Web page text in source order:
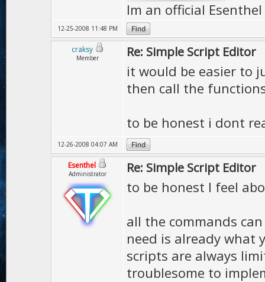
Im an official
12-25-2008 11:48 PM
craksy
Member Re: Simple Script Editor
it would be easier to
then call the
to be honest i dont
12-26-2008 04:07 AM
Esenthel
Administrator Re: Simple Script Editor
to be honest I feel
all the commands
need is already what
scripts are always
troublesome to